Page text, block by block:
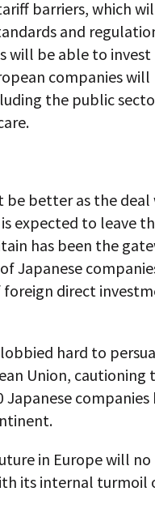
barriers, which
and
will be able to
companies
the public
be better as the
expected to leave
has been the
Japanese
direct
hard to
Union, cautioning
companies
in Europe will
its internal turmoil